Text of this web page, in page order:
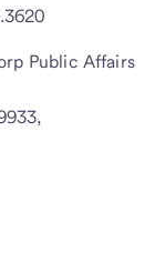
Public Affairs